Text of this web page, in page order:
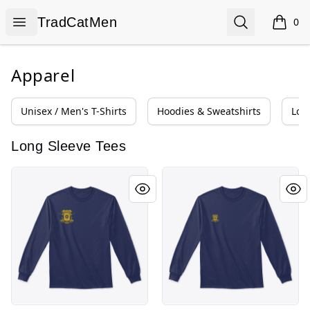
Open menu
TradCatMen
TradCatMen Search 0
items
Apparel
Unisex / Men's T-Shirts Hoodies & Sweatshirts
Long Sleeve Tees